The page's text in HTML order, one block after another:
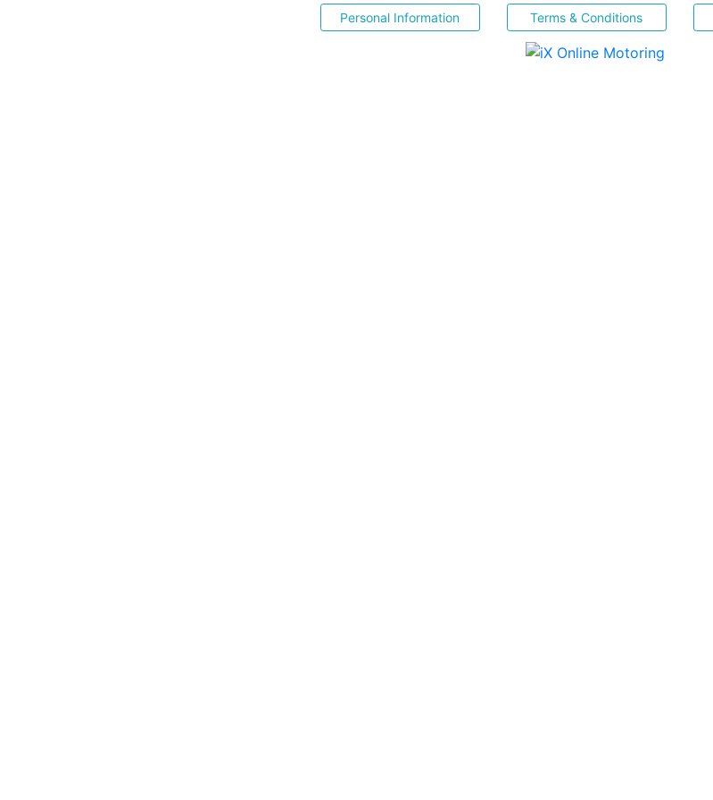
Personal Information Terms & Conditions